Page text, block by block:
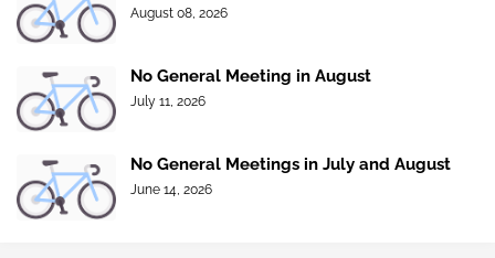
August 08, 2026
No General Meeting in August
July 11, 2026
No General Meetings in July and August
June 14, 2026